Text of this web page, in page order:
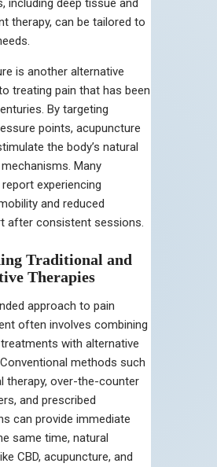
including deep tissue and
therapy, can be tailored to
is another alternative
treating pain that has been
By targeting
points, acupuncture
the body’s natural
Many
experiencing
and reduced
after consistent sessions.
Traditional and
Therapies
approach to pain
often involves combining
with alternative
methods such
therapy, over-the-counter
and prescribed
can provide immediate
same time, natural
CBD, acupuncture, and